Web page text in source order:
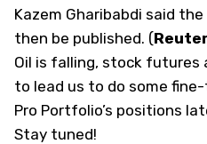
Kazem Gharibabdi said
then be published. (
Oil is falling, stock futures
to lead us to do some
Pro Portfolio’s positions
Stay tuned!